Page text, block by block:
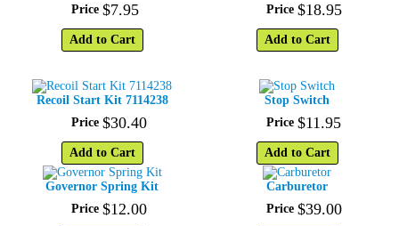
Price $7.95
Add to Cart
Price $18.95
Add to Cart
Recoil Start Kit 7114238
Price $30.40
Add to Cart
Stop Switch
Price $11.95
Add to Cart
Governor Spring Kit
Price $12.00
Carburetor
Price $39.00